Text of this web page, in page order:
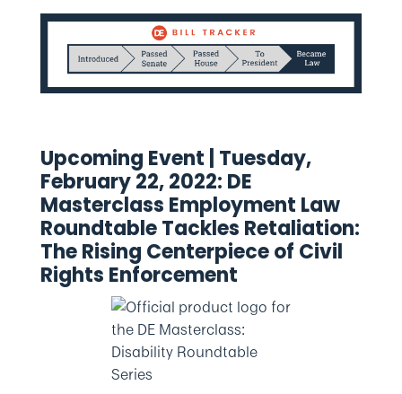
Upcoming Event | Tuesday,
February 22, 2022: DE
Masterclass Employment Law
Roundtable Tackles Retaliation:
The Rising Centerpiece of Civil
Rights Enforcement